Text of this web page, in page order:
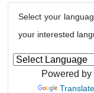
Select your
your interested
Powered by
Translate